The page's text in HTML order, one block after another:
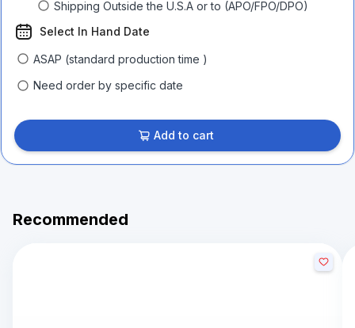
Shipping Outside the U.S.A or to (APO/FPO/DPO)
Select In Hand Date
ASAP (standard production time )
Need order by specific date
Add to cart
Recommended